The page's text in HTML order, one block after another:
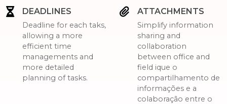
DEADLINES
Deadline for each taks,
allowing a more
efficient time
managements and
more detailed
planning of tasks.
ATTACHMENTS
Simplify information
sharing and
collaboration
between office and
field ique o
compartilhamento de
informações e a
colaboração entre o